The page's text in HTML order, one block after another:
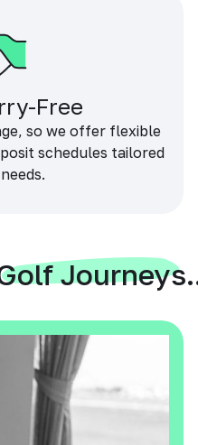
Free
so we offer flexible
schedules tailored